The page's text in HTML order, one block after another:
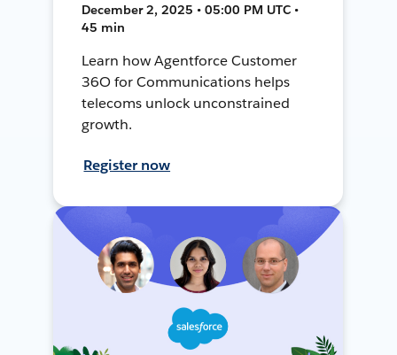
December 2, 2025 • 05:00 PM UTC •
45 min
Learn how Agentforce Customer
36O for Communications helps
telecoms unlock unconstrained
growth.
Register now